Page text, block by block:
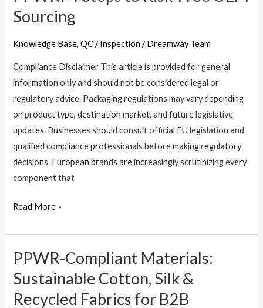
Sourcing
Knowledge Base,QC / Inspection /Dreamway Team
Compliance Disclaimer This article is provided for general
information only and should not be considered legal or
regulatory advice. Packaging regulations may vary depending
on product type, destination market, and future legislative
updates. Businesses should consult official EU legislation and
qualified compliance professionals before making regulatory
decisions. European brands are increasingly scrutinizing every
component that
Packaging
Ready
PPWR?
4
Steps
to
Risk-
Free
OEM
Sourcing
Read More »
PPWR-Compliant Materials:
Sustainable Cotton, Silk &
Recycled Fabrics for B2B
PPWR-
Compliant
Materials:
Sustainable